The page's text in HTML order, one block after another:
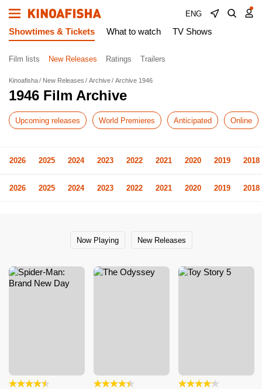
ENG
Showtimes & Tickets What to watch TV Shows
Film lists New Releases Ratings Trailers
Kinoafisha New Releases Archive Archive 1946
1946 Film Archive
Upcoming releases World Premieres Anticipated Online
2026 2025 2024 2023 2022 2021 2020 2019 2018
2026 2025 2024 2023 2022 2021 2020 2019 2018
Now Playing New Releases